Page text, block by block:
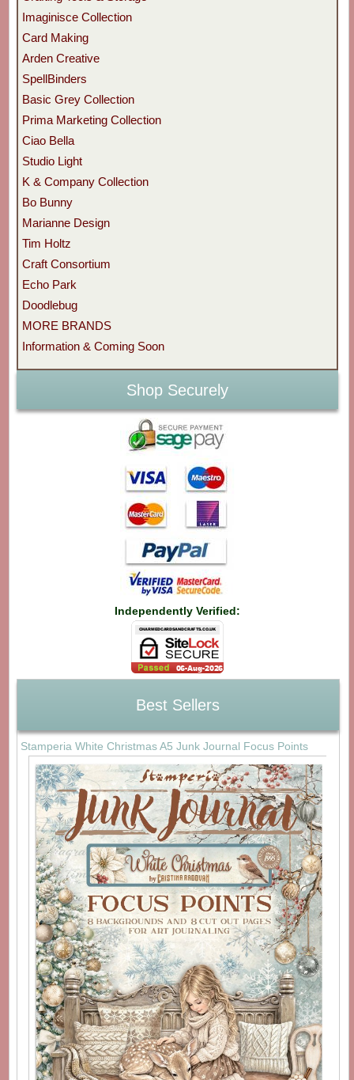
Imaginisce Collection
Card Making
Arden Creative
SpellBinders
Basic Grey Collection
Prima Marketing Collection
Ciao Bella
Studio Light
K & Company Collection
Bo Bunny
Marianne Design
Tim Holtz
Craft Consortium
Echo Park
Doodlebug
MORE BRANDS
Information & Coming Soon
Shop Securely
Independently Verified:
Best Sellers
Stamperia White Christmas A5 Junk Journal Focus Points